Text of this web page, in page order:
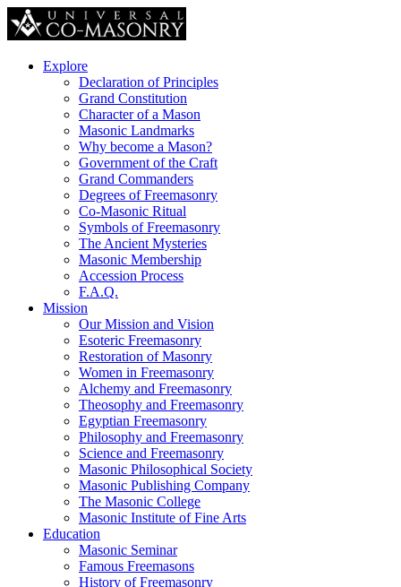
Explore
Declaration of Principles
Grand Constitution
Character of a Mason
Masonic Landmarks
Why become a Mason?
Government of the Craft
Grand Commanders
Degrees of Freemasonry
Co-Masonic Ritual
Symbols of Freemasonry
The Ancient Mysteries
Masonic Membership
Accession Process
F.A.Q.
Mission
Our Mission and Vision
Esoteric Freemasonry
Restoration of Masonry
Women in Freemasonry
Alchemy and Freemasonry
Theosophy and Freemasonry
Egyptian Freemasonry
Philosophy and Freemasonry
Science and Freemasonry
Masonic Philosophical Society
Masonic Publishing Company
The Masonic College
Masonic Institute of Fine Arts
Education
Masonic Seminar
Famous Freemasons
History of Freemasonry